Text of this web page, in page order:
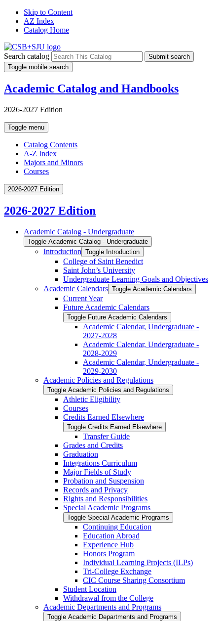
Skip to Content
AZ Index
Catalog Home
Search catalog
Submit search
Toggle mobile search
Academic Catalog and Handbooks
2026-2027 Edition
Toggle menu
Catalog Contents
A-Z Index
Majors and Minors
Courses
2026-2027 Edition
2026-2027 Edition
Academic Catalog -​ Undergraduate
Toggle Academic Catalog -​ Undergraduate
Introduction Toggle Introduction
College of Saint Benedict
Saint John’s University
Undergraduate Learning Goals and Objectives
Academic Calendars Toggle Academic Calendars
Current Year
Future Academic Calendars
Toggle Future Academic Calendars
Academic Calendar, Undergraduate -​
2027-​2028
Academic Calendar, Undergraduate -​
2028-​2029
Academic Calendar, Undergraduate -​
2029-​2030
Academic Policies and Regulations
Toggle Academic Policies and Regulations
Athletic Eligibility
Courses
Credits Earned Elsewhere
Toggle Credits Earned Elsewhere
Transfer Guide
Grades and Credits
Graduation
Integrations Curriculum
Major Fields of Study
Probation and Suspension
Records and Privacy
Rights and Responsibilities
Special Academic Programs
Toggle Special Academic Programs
Continuing Education
Education Abroad
Experience Hub
Honors Program
Individual Learning Projects (ILPs)
Tri-​College Exchange
CIC Course Sharing Consortium
Student Location
Withdrawal from the College
Academic Departments and Programs
Toggle Academic Departments and Programs